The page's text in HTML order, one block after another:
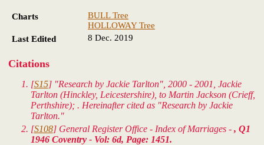
Charts
BULL Tree
HOLLOWAY Tree
Last Edited
8 Dec. 2019
Citations
[S15] "Research by Jackie Tarlton", 2000 - 2001, Jackie
Tarlton (Hinckley, Leicestershire), to Martin Jackson (Crieff,
Perthshire); . Hereinafter cited as "Research by Jackie
Tarlton."
[S108] General Register Office - Index of Marriages - , Q1
1946 Coventry - Vol: 6d, Page: 1451.